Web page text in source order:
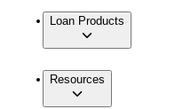
Loan Products
Resources